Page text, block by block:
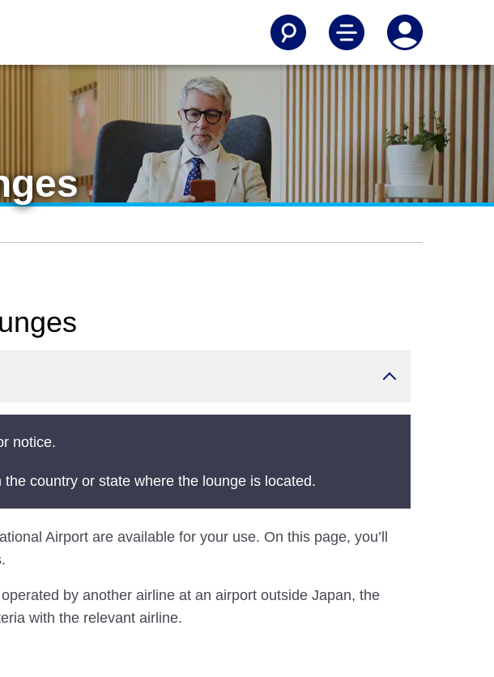
notice.
country or state where the lounge is located.
Airport are available for your use. On this page, you’ll
by another airline at an airport outside Japan, the
with the relevant airline.